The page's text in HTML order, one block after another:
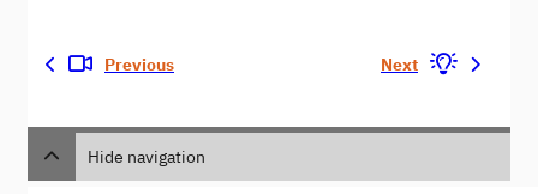
Previous Next
Hide navigation